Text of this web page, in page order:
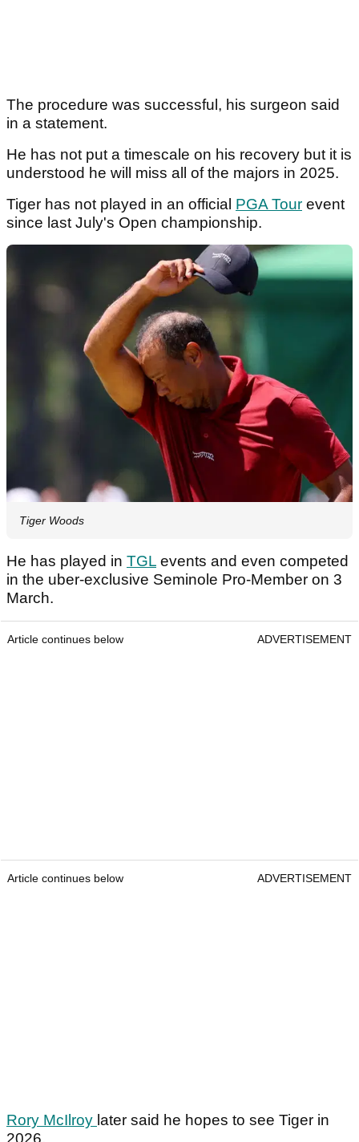
The procedure was successful, his surgeon said
in a statement.
He has not put a timescale on his recovery but it is
understood he will miss all of the majors in 2025.
Tiger has not played in an official PGA Tour event
since last July's Open championship.
Tiger Woods
He has played in TGL events and even competed
in the uber-exclusive Seminole Pro-Member on 3
March.
Article continues below ADVERTISEMENT
Article continues below ADVERTISEMENT
Rory McIlroy later said he hopes to see Tiger in
2026.